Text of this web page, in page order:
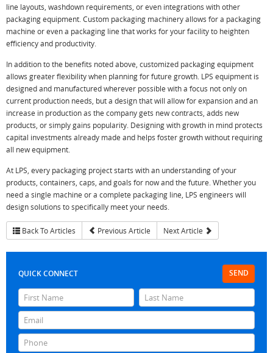
line layouts, washdown requirements, or even integrations with other
packaging equipment. Custom packaging machinery allows for a packaging
machine or even a packaging line that works for your facility to heighten
efficiency and productivity.
In addition to the benefits noted above, customized packaging equipment
allows greater flexibility when planning for future growth. LPS equipment is
designed and manufactured wherever possible with a focus not only on
current production needs, but a design that will allow for expansion and an
increase in production as the company gets new contracts, adds new
products, or simply gains popularity. Designing with growth in mind protects
capital investments already made and helps foster growth without requiring
all new equipment.
At LPS, every packaging project starts with an understanding of your
products, containers, caps, and goals for now and the future. Whether you
need a single machine or a complete packaging line, LPS engineers will
design solutions to specifically meet your needs.
Back To Articles Previous Article Next Article
SEND
QUICK CONNECT